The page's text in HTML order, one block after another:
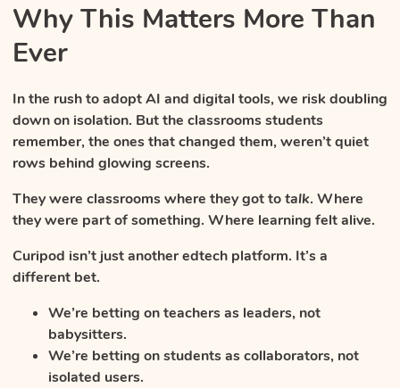
Why This Matters More Than
Ever
In the rush to adopt AI and digital tools, we risk doubling
down on isolation. But the classrooms students
remember, the ones that changed them, weren’t quiet
rows behind glowing screens.
They were classrooms where they got totalk. Where
they were part of something. Where learning felt alive.
Curipod isn’t just another edtech platform. It’s a
different bet.
We’re betting on teachers as leaders, not
babysitters.
We’re betting on students as collaborators, not
isolated users.